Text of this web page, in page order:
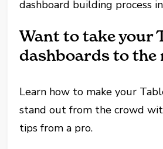
dashboard building process
Want to take your
dashboards to the
Learn how to make your
stand out from the crowd
tips from a pro.